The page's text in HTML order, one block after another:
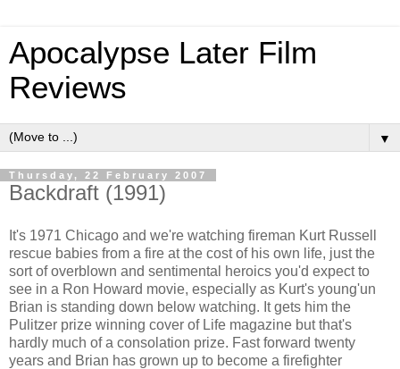
Apocalypse Later Film
Reviews
▼
Thursday, 22 February 2007
Backdraft (1991)
It's 1971 Chicago and we're watching fireman Kurt Russell
rescue babies from a fire at the cost of his own life, just the
sort of overblown and sentimental heroics you'd expect to
see in a Ron Howard movie, especially as Kurt's young'un
Brian is standing down below watching. It gets him the
Pulitzer prize winning cover of Life magazine but that's
hardly much of a consolation prize. Fast forward twenty
years and Brian has grown up to become a firefighter